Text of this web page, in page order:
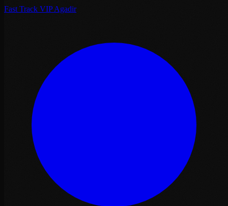
Fast Track VIP Agadir